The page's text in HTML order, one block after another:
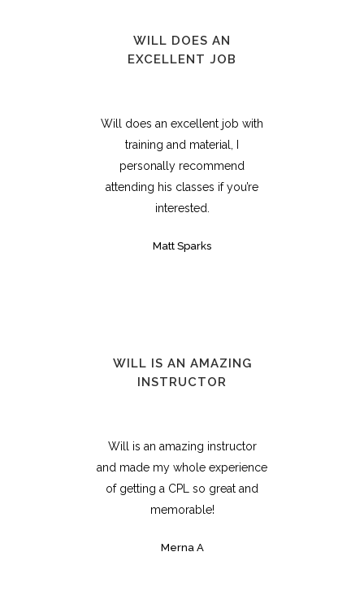
WILL DOES AN
EXCELLENT JOB
Will does an excellent job with
training and material, I
personally recommend
attending his classes if you’re
interested.
Matt Sparks
WILL IS AN AMAZING
INSTRUCTOR
Will is an amazing instructor
and made my whole experience
of getting a CPL so great and
memorable!
Merna A